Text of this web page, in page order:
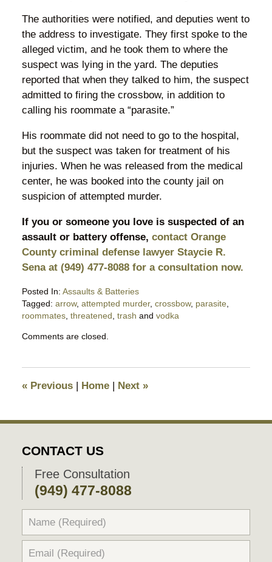
The authorities were notified, and deputies went to
the address to investigate. They first spoke to the
alleged victim, and he took them to where the
suspect was lying in the yard. The deputies
reported that when they talked to him, the suspect
admitted to firing the crossbow, in addition to
calling his roommate a “parasite.”
His roommate did not need to go to the hospital,
but the suspect was taken for treatment of his
injuries. When he was released from the medical
center, he was booked into the county jail on
suspicion of attempted murder.
If you or someone you love is suspected of an
assault or battery offense, contact Orange
County criminal defense lawyer Staycie R.
Sena at (949) 477-8088 for a consultation now.
Posted In: Assaults & Batteries
Tagged: arrow, attempted murder, crossbow, parasite,
roommates, threatened trash and vodka
September
pm
Comments are closed.
«Previous | Home | Next »
CONTACT US
Free Consultation
(949) 477-8088